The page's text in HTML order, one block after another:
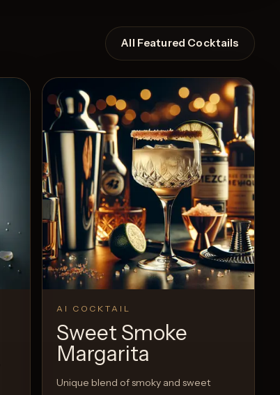
All Featured Cocktails
AI COCKTAIL
Sweet Smoke
Margarita
Unique blend of smoky and sweet